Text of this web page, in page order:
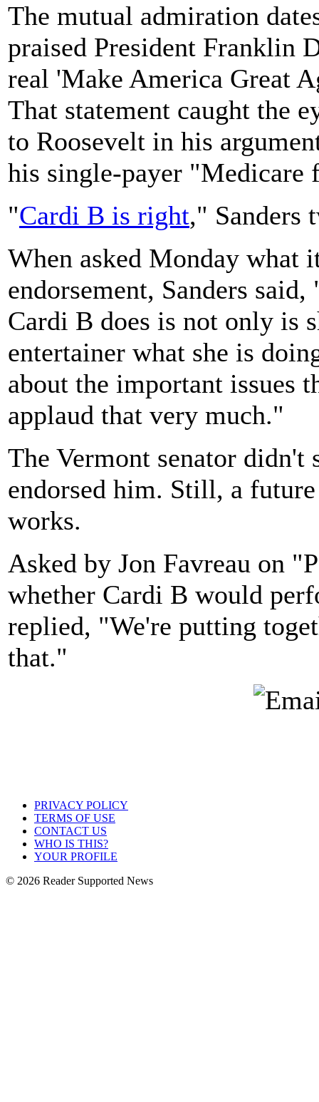
The mutual admiration
praised President Franklin
real 'Make America Great
That statement caught the
to Roosevelt in his
his single-payer
"Cardi B is right," Sanders
When asked Monday what
endorsement, Sanders
Cardi B does is not only is
entertainer what she is
about the important issues
applaud that very much."
The Vermont senator
endorsed him. Still, a
works.
Asked by Jon Favreau on
whether Cardi B would
replied, "We're putting
that."
PRIVACY POLICY
TERMS OF USE
CONTACT US
WHO IS THIS?
YOUR PROFILE
© 2026 Reader Supported News